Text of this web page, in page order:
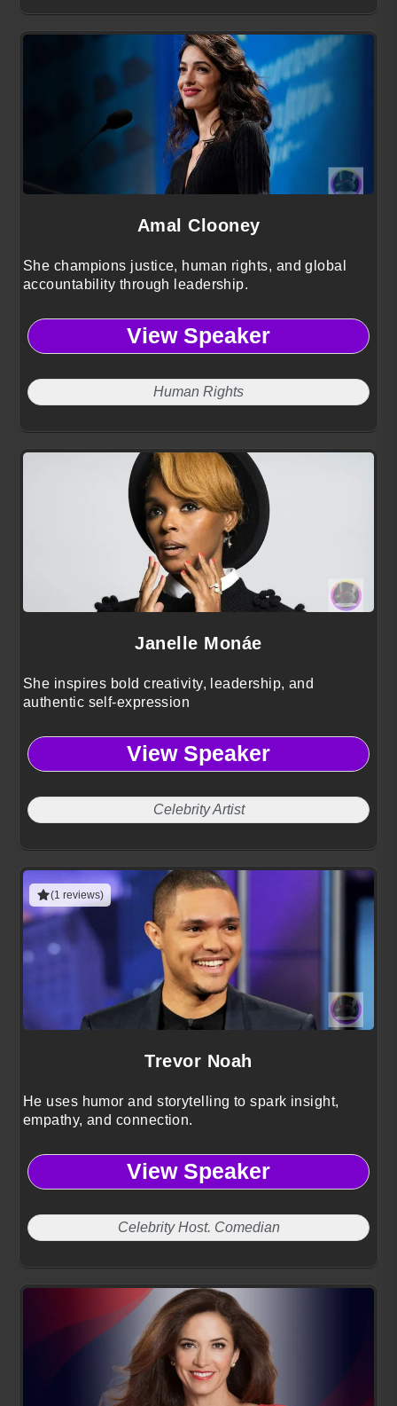
Amal Clooney
She champions justice, human rights, and global
accountability through leadership.
View Speaker
Human Rights
Janelle Monáe
She inspires bold creativity, leadership, and
authentic self-expression
View Speaker
Celebrity Artist
(1 reviews)
Trevor Noah
He uses humor and storytelling to spark insight,
empathy, and connection.
View Speaker
Celebrity Host. Comedian